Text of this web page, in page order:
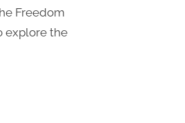
Freedom
explore the